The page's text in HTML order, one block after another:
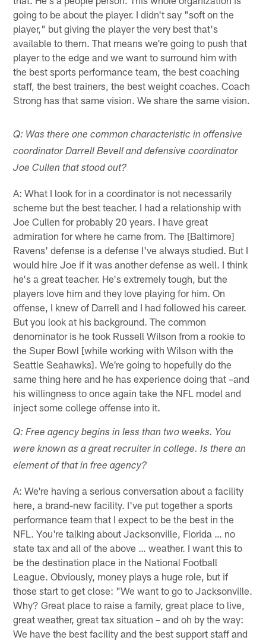
going to be about the player. I didn't say "soft on the
player," but giving the player the very best that's
available to them. That means we're going to push that
player to the edge and we want to surround him with
the best sports performance team, the best coaching
staff, the best trainers, the best weight coaches. Coach
Strong has that same vision. We share the same vision.
Q: Was there one common characteristic in offensive
coordinator Darrell Bevell and defensive coordinator
Joe Cullen that stood out?
A: What I look for in a coordinator is not necessarily
scheme but the best teacher. I had a relationship with
Joe Cullen for probably 20 years. I have great
admiration for where he came from. The [Baltimore]
Ravens' defense is a defense I've always studied. But I
would hire Joe if it was another defense as well. I think
he's a great teacher. He's extremely tough, but the
players love him and they love playing for him. On
offense, I knew of Darrell and I had followed his career.
But you look at his background. The common
denominator is he took Russell Wilson from a rookie to
the Super Bowl [while working with Wilson with the
Seattle Seahawks]. We're going to hopefully do the
same thing here and he has experience doing that –and
his willingness to once again take the NFL model and
inject some college offense into it.
Q: Free agency begins in less than two weeks. You
were known as a great recruiter in college. Is there an
element of that in free agency?
A: We're having a serious conversation about a facility
here, a brand-new facility. I've put together a sports
performance team that I expect to be the best in the
NFL. You're talking about Jacksonville, Florida … no
state tax and all of the above … weather. I want this to
be the destination place in the National Football
League. Obviously, money plays a huge role, but if
those start to get close: "We want to go to Jacksonville.
Why? Great place to raise a family, great place to live,
great weather, great tax situation – and oh by the way:
We have the best facility and the best support staff and